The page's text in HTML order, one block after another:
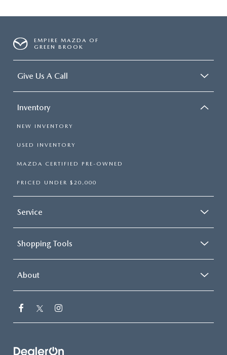
EMPIRE MAZDA OF
GREEN BROOK
Give Us A Call
Inventory
NEW INVENTORY
USED INVENTORY
MAZDA CERTIFIED PRE-OWNED
PRICED UNDER $20,000
Service
Shopping Tools
About